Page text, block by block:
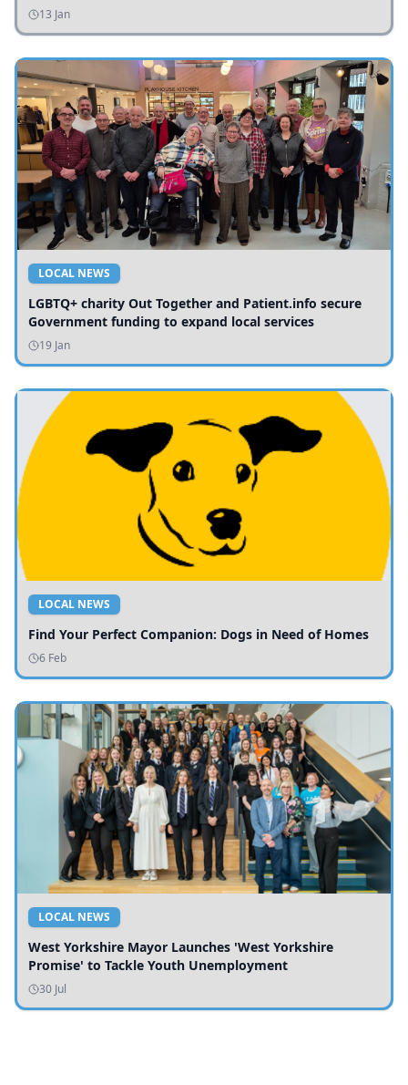
13 Jan
LOCAL NEWS
LGBTQ+ charity Out Together and Patient.info secure
Government funding to expand local services
19 Jan
LOCAL NEWS
Find Your Perfect Companion: Dogs in Need of Homes
6 Feb
LOCAL NEWS
West Yorkshire Mayor Launches 'West Yorkshire
Promise' to Tackle Youth Unemployment
30 Jul